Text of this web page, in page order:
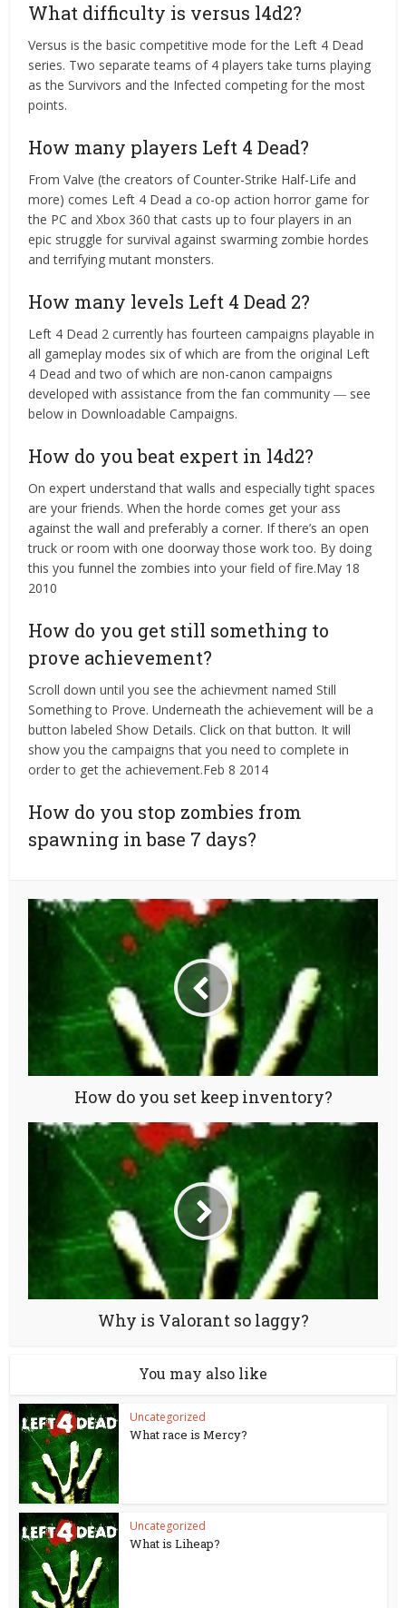
What difficulty is versus l4d2?
Versus is the basic competitive mode for the Left 4 Dead
series. Two separate teams of 4 players take turns playing
as the Survivors and the Infected competing for the most
points.
How many players Left 4 Dead?
From Valve (the creators of Counter-Strike Half-Life and
more) comes Left 4 Dead a co-op action horror game for
the PC and Xbox 360 that casts up to four players in an
epic struggle for survival against swarming zombie hordes
and terrifying mutant monsters.
How many levels Left 4 Dead 2?
Left 4 Dead 2 currently has fourteen campaigns playable in
all gameplay modes six of which are from the original Left
4 Dead and two of which are non-canon campaigns
developed with assistance from the fan community ― see
below in Downloadable Campaigns.
How do you beat expert in l4d2?
On expert understand that walls and especially tight spaces
are your friends. When the horde comes get your ass
against the wall and preferably a corner. If there’s an open
truck or room with one doorway those work too. By doing
this you funnel the zombies into your field of fire.May 18
2010
How do you get still something to
prove achievement?
Scroll down until you see the achievment named Still
Something to Prove. Underneath the achievement will be a
button labeled Show Details. Click on that button. It will
show you the campaigns that you need to complete in
order to get the achievement.Feb 8 2014
How do you stop zombies from
spawning in base 7 days?
How do you set keep inventory?
Why is Valorant so laggy?
You may also like
Uncategorized
What race is Mercy?
Uncategorized
What is Liheap?